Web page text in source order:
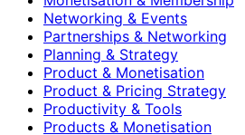
Networking & Events
Partnerships & Networking
Planning & Strategy
Product & Monetisation
Product & Pricing Strategy
Productivity & Tools
Products & Monetisation